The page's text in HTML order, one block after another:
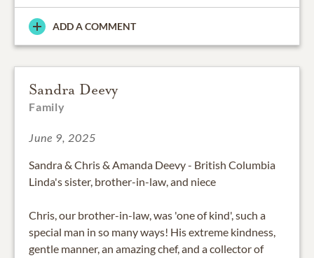
ADD A COMMENT
Sandra Deevy
Family
June 9, 2025
Sandra & Chris & Amanda Deevy - British Columbia
Linda's sister, brother-in-law, and niece
Chris, our brother-in-law, was 'one of kind', such a
special man in so many ways! His extreme kindness,
gentle manner, an amazing chef, and a collector of